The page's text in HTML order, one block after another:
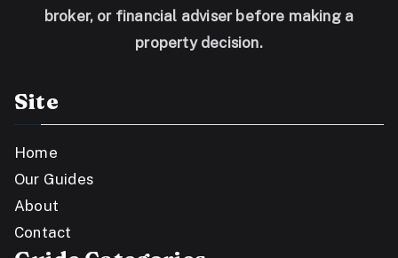
broker, or financial adviser before making a
property decision.
Site
Home
Our Guides
About
Contact